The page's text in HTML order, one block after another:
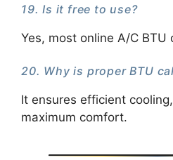
19. Is it free to use?
Yes, most online A/C BTU
20. Why is proper BTU
It ensures efficient
maximum comfort.